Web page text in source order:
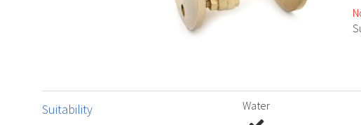
Suitability Water